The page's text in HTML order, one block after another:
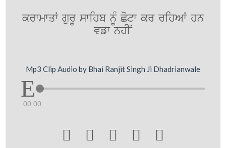
krwmwqW gurU swihb nMU Cotw kr rihAW hn
vfw nhIN
Mp3 Clip Audio by Bhai Ranjit Singh Ji Dhadrianwale
00:00
    